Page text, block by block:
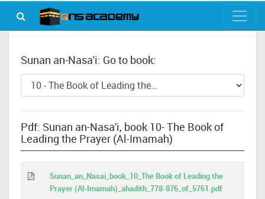
Sunan an-Nasa'i: Go to book:
Pdf: Sunan an-Nasa'i, book 10- The Book of
Leading the Prayer (Al-Imamah)
Sunan_an_Nasai_book_10_The Book of Leading the
Prayer (Al-Imamah)_ahadith_778-876_of_5761.pdf